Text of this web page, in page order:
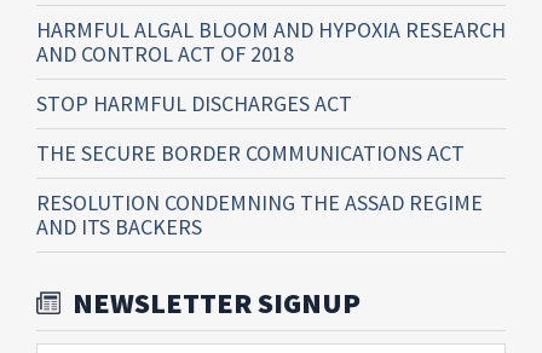
HARMFUL ALGAL BLOOM AND HYPOXIA RESEARCH
AND CONTROL ACT OF 2018
STOP HARMFUL DISCHARGES ACT
THE SECURE BORDER COMMUNICATIONS ACT
RESOLUTION CONDEMNING THE ASSAD REGIME
AND ITS BACKERS
NEWSLETTER SIGNUP